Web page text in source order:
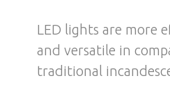
LED lights are more
and versatile in
traditional